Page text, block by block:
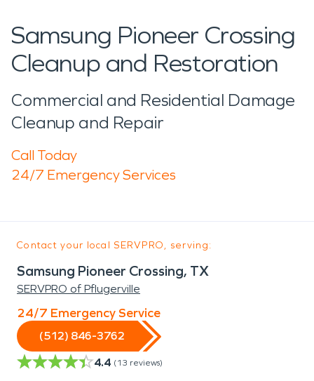
Samsung Pioneer Crossing
Cleanup and Restoration
Commercial and Residential Damage
Cleanup and Repair
Call Today
24/7 Emergency Services
Contact your local SERVPRO, serving:
Samsung Pioneer Crossing, TX
SERVPRO of Pflugerville
24/7 Emergency Service
(512) 846-3762
4.4 (13 reviews)